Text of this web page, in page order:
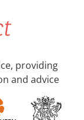
providing
and advice